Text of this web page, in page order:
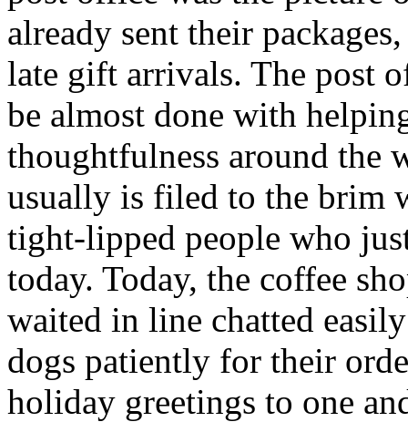
already sent their
late gift arrivals. The post
be almost done with
thoughtfulness around the
usually is filed to the brim
tight-lipped people who
today. Today, the coffee
waited in line chatted
dogs patiently for their
holiday greetings to one